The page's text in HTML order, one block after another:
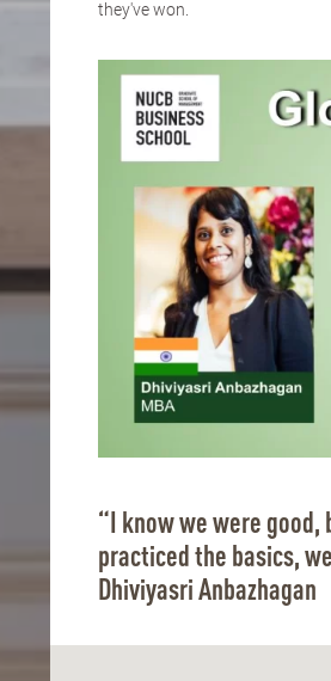
they've won.
“I know we were good,
practiced the basics,
Dhiviyasri Anbazhagan